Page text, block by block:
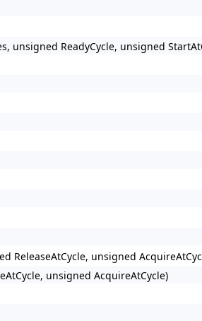
unsigned ReadyCycle, unsigned
ReleaseAtCycle, unsigned
unsigned AcquireAtCycle)